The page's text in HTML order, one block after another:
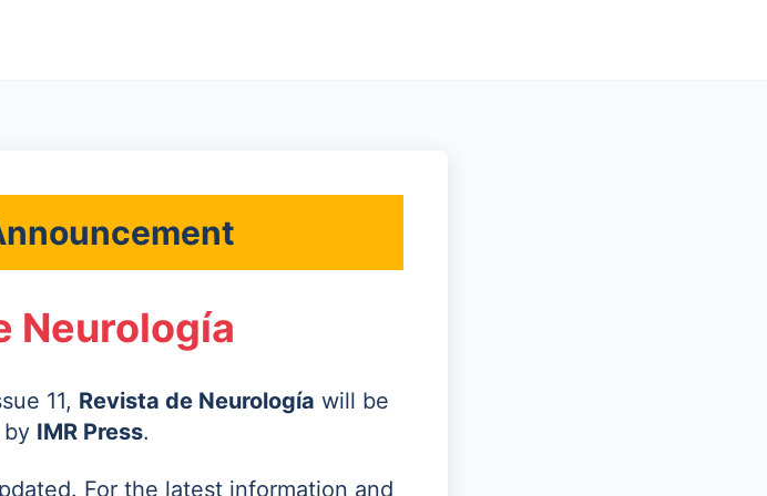
Neurología
11, Revista de Neurología will be
by IMR Press.
For the latest information and